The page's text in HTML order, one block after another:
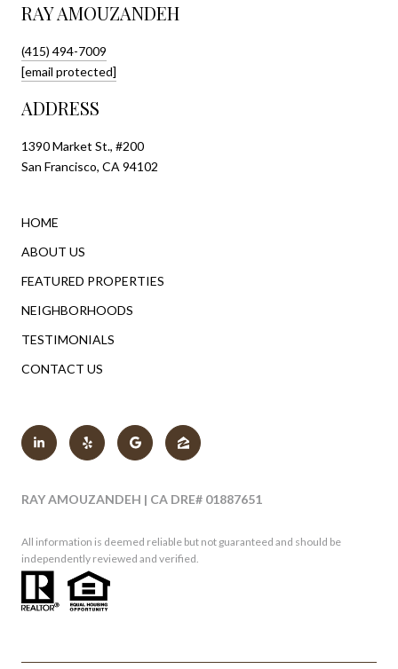
RAY AMOUZANDEH
(415) 494-7009
[email protected]
ADDRESS
1390 Market St., #200
San Francisco, CA 94102
HOME
ABOUT US
FEATURED PROPERTIES
NEIGHBORHOODS
TESTIMONIALS
CONTACT US
RAY AMOUZANDEH | CA DRE# 01887651
All information is deemed reliable but not guaranteed and should be
independently reviewed and verified.